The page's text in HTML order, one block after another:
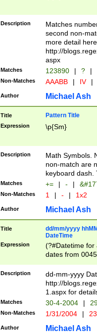
Description
Matches
second non-
more detail here
http://
aspx
Matches 123890 | ? |
Non-Matches AAABB | IV |
Author Michael Ash
Title Pattern Title
Expression \p{Sm}
Description
Math Symbols.
non-match are
keyboard dash.
Matches += | - |
Non-Matches 1 | - | 1x2
Author Michael Ash
Title
dd/mm/yyyy
DateTime
Expression
(?#Datetime for
dates from
2 digits Years
February is
Julian and
http://
Missing days
only one set
caused by
http://
Description
dd-mm-yyyy
http://
1.aspx for
Matches 30-4-2004 |
Non-Matches 1/31/2004 |
Author Michael Ash